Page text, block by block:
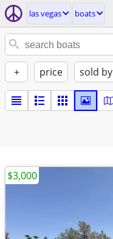
las vegas boats
+ price sold by
$3,000